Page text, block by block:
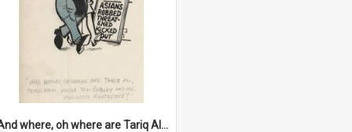
'And where, oh where are Tariq Ali, Peter Hain, Uncle Tom Cobley and all our little protesters!'